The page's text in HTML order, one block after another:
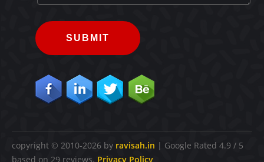
SUBMIT
copyright © 2010-2026 by ravisah.in | Google Rated 4.9 / 5
based on 29 reviews. Privacy Policy